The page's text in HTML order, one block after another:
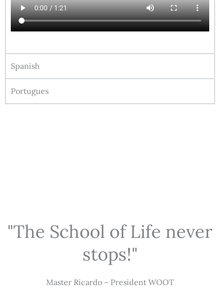
Spanish
Portugues
"The School of Life never
stops!"
Master Ricardo – President WOOT